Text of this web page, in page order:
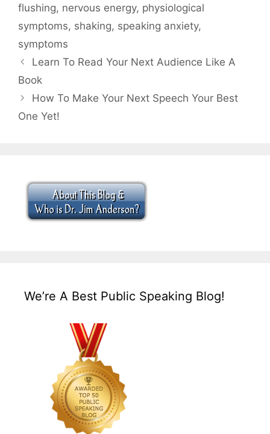
flushing, nervous energy, physiological
symptoms, shaking, speaking anxiety,
symptoms
Learn To Read Your Next Audience Like A
Book
How To Make Your Next Speech Your Best
One Yet!
We’re A Best Public Speaking Blog!